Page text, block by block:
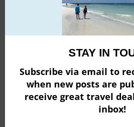
STAY IN
Subscribe via email to
when new posts are
receive great travel
inbox!